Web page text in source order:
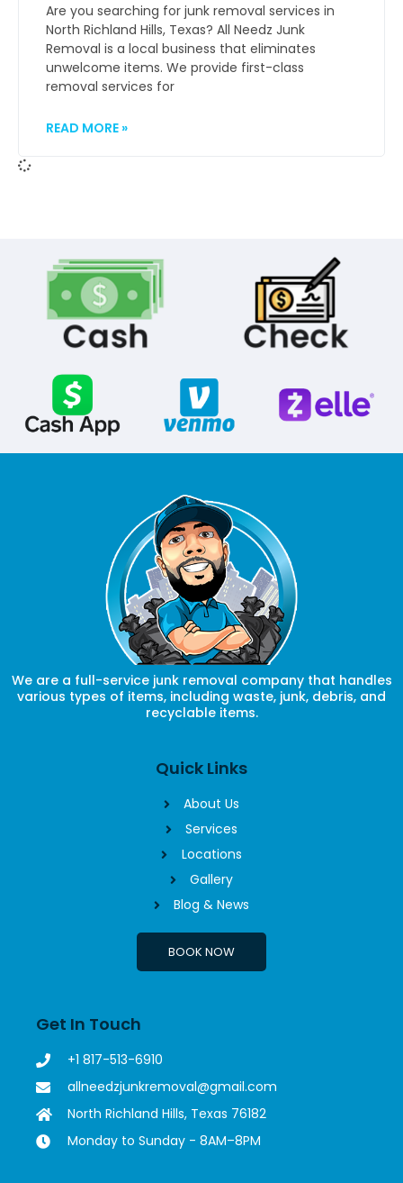
Are you searching for junk removal services in
North Richland Hills, Texas? All Needz Junk
Removal is a local business that eliminates
unwelcome items. We provide first-class
removal services for
READ MORE »
We are a full-service junk removal company that handles
various types of items, including waste, junk, debris, and
recyclable items.
Quick Links
About Us
Services
Locations
Gallery
Blog & News
BOOK NOW
Get In Touch
+1 817-513-6910
allneedzjunkremoval@gmail.com
North Richland Hills, Texas 76182
Monday to Sunday - 8AM–8PM